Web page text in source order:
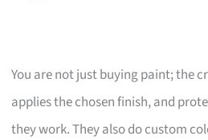
You are not just buying paint; the
applies the chosen finish, and
they work. They also do custom